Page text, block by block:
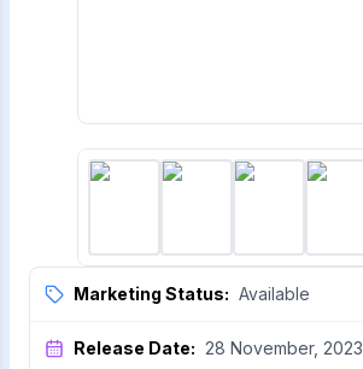
Marketing Status: Available
Release Date: 28 November, 2023